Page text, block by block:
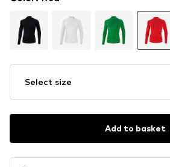
Select size
Add to basket